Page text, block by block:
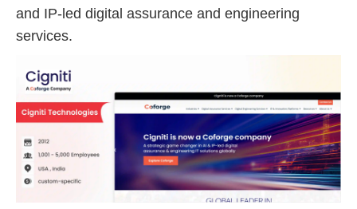
and IP-led digital assurance and engineering
services.